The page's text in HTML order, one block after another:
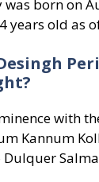
was born on
years old as
with
Kannum